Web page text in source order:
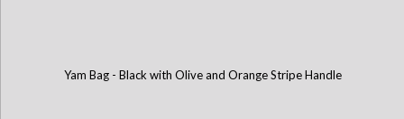
Yam Bag - Black with Olive and Orange Stripe Handle